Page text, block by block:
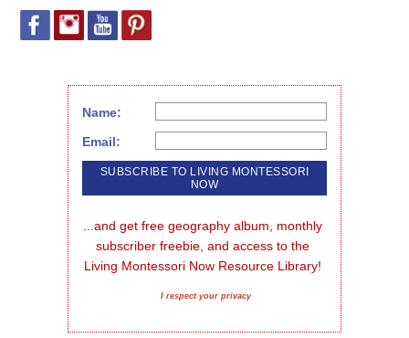
Name:
Email:
...and get free geography album, monthly
subscriber freebie, and access to the
Living Montessori Now Resource Library!
I respect your privacy